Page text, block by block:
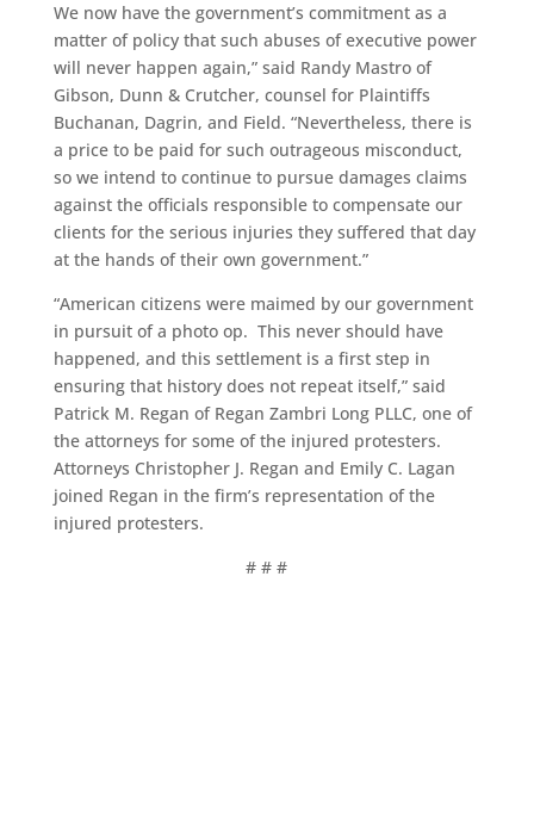
We now have the government’s commitment as a
matter of policy that such abuses of executive power
will never happen again,” said Randy Mastro of
Gibson, Dunn & Crutcher, counsel for Plaintiffs
Buchanan, Dagrin, and Field. “Nevertheless, there is
a price to be paid for such outrageous misconduct,
so we intend to continue to pursue damages claims
against the officials responsible to compensate our
clients for the serious injuries they suffered that day
at the hands of their own government.”
“American citizens were maimed by our government
in pursuit of a photo op. This never should have
happened, and this settlement is a first step in
ensuring that history does not repeat itself,” said
Patrick M. Regan of Regan Zambri Long PLLC, one of
the attorneys for some of the injured protesters.
Attorneys Christopher J. Regan and Emily C. Lagan
joined Regan in the firm’s representation of the
injured protesters.
# # #